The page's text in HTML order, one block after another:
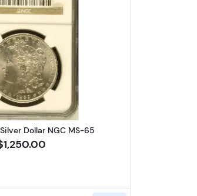
66 Read more about1899 Morgan Silver Dollar
Dollar NGC MS-65